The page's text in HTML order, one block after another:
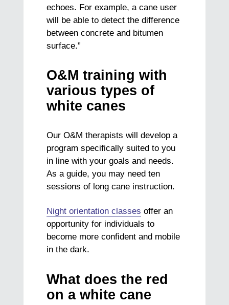
echoes. For example, a cane user
will be able to detect the difference
between concrete and bitumen
surface.”
O&M training with
various types of
white canes
Our O&M therapists will develop a
program specifically suited to you
in line with your goals and needs.
As a guide, you may need ten
sessions of long cane instruction.
Night orientation classes offer an
opportunity for individuals to
become more confident and mobile
in the dark.
What does the red
on a white cane